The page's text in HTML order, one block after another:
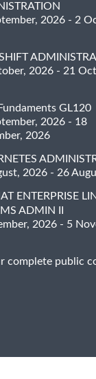
2026 - 2
2026 - 21
GL120
2026 - 18
2026
2026 - 26
ENTERPRISE
ADMIN II
2026 - 5
complete public